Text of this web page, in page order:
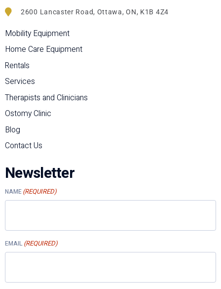
2600 Lancaster Road, Ottawa, ON, K1B 4Z4
Mobility Equipment
Home Care Equipment
Rentals
Services
Therapists and Clinicians
Ostomy Clinic
Blog
Contact Us
Newsletter
NAME(REQUIRED)
EMAIL(REQUIRED)